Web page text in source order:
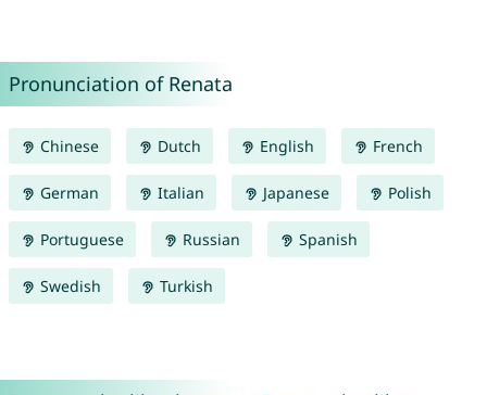
Pronunciation of Renata
Chinese Dutch English French
German Italian Japanese Polish
Portuguese Russian Spanish
Swedish Turkish